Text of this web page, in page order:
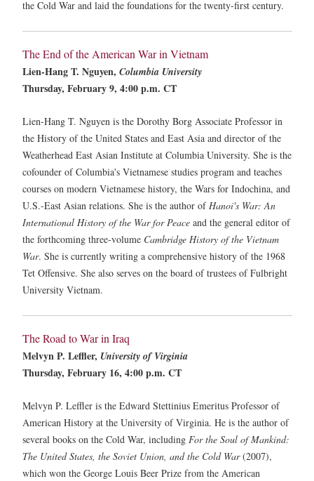
the Cold War and laid the foundations for the twenty-first century.
The End of the American War in Vietnam
Lien-Hang T. Nguyen, Columbia University
Thursday, February 9, 4:00 p.m. CT
Lien-Hang T. Nguyen is the Dorothy Borg Associate Professor in
the History of the United States and East Asia and director of the
Weatherhead East Asian Institute at Columbia University. She is the
cofounder of Columbia's Vietnamese studies program and teaches
courses on modern Vietnamese history, the Wars for Indochina, and
U.S.-East Asian relations. She is the author ofHanoi's War: An
International History of the War for Peace and the general editor of
the forthcoming three-volume Cambridge History of the Vietnam
War. She is currently writing a comprehensive history of the 1968
Tet Offensive. She also serves on the board of trustees of Fulbright
University Vietnam.
The Road to War in Iraq
Melvyn P. Leffler, University of Virginia
Thursday, February 16, 4:00 p.m. CT
Melvyn P. Leffler is the Edward Stettinius Emeritus Professor of
American History at the University of Virginia. He is the author of
several books on the Cold War, including For the Soul of Mankind:
The United States, the Soviet Union, and the Cold War(2007),
which won the George Louis Beer Prize from the American